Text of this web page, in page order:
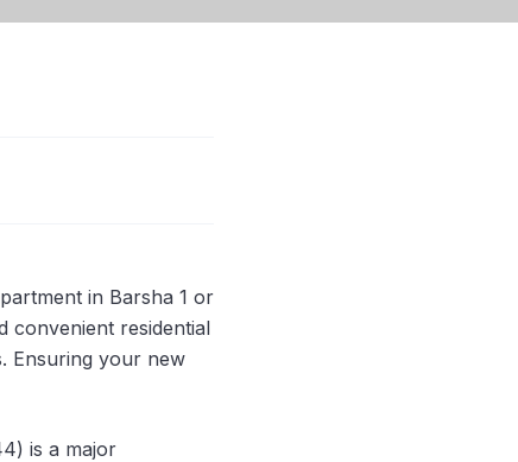
in Barsha 1 or
convenient residential
Ensuring your new
is a major